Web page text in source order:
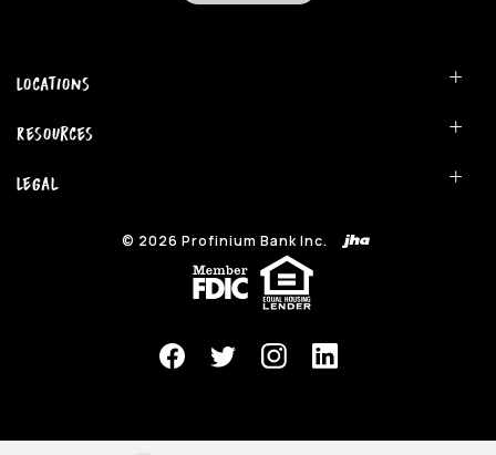
Locations
Resources
Legal
© 2026 Profinium Bank Inc.
(Opens in a new Window)